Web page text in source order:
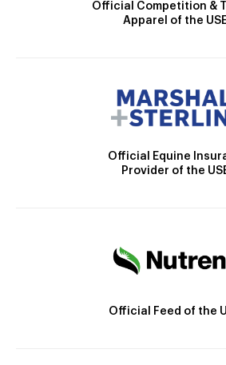
Official Competition &
Apparel of the
Official Equine
Provider of the
Official Feed of the